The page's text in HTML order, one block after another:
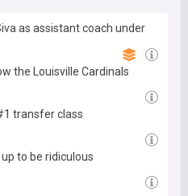
as assistant coach under
the Louisville Cardinals
transfer class
to be ridiculous